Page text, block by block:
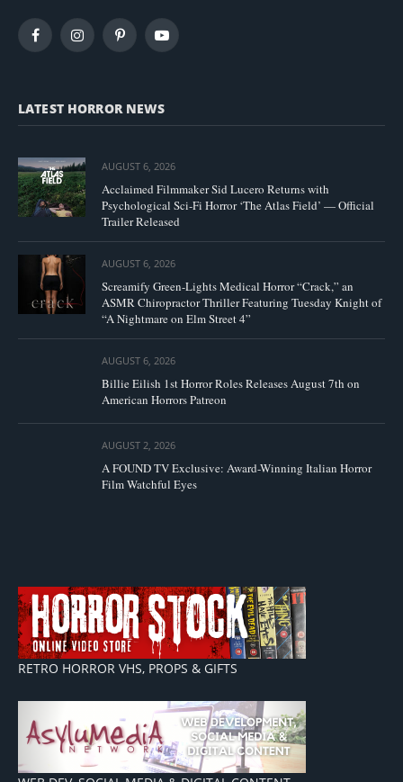
FacebookInstagramPinterestYouTube
LATEST HORROR NEWS
AUGUST 6, 2026
Acclaimed Filmmaker Sid Lucero Returns with
Psychological Sci-Fi Horror ‘The Atlas Field’ — Official
Trailer Released
AUGUST 6, 2026
Screamify Green-Lights Medical Horror “Crack,” an
ASMR Chiropractor Thriller Featuring Tuesday Knight of
“A Nightmare on Elm Street 4”
AUGUST 6, 2026
Billie Eilish 1st Horror Roles Releases August 7th on
American Horrors Patreon
AUGUST 2, 2026
A FOUND TV Exclusive: Award-Winning Italian Horror
Film Watchful Eyes
RETRO HORROR VHS, PROPS & GIFTS